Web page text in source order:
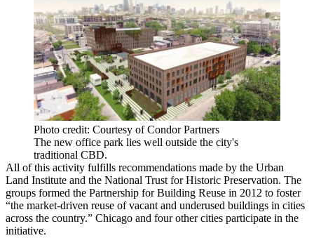
Photo credit: Courtesy of Condor Partners
The new office park lies well outside the city's
traditional CBD.
All of this activity fulfills recommendations made by the Urban
Land Institute and the National Trust for Historic Preservation. The
groups formed the Partnership for Building Reuse in 2012 to foster
“the market-driven reuse of vacant and underused buildings in cities
across the country.” Chicago and four other cities participate in the
initiative.